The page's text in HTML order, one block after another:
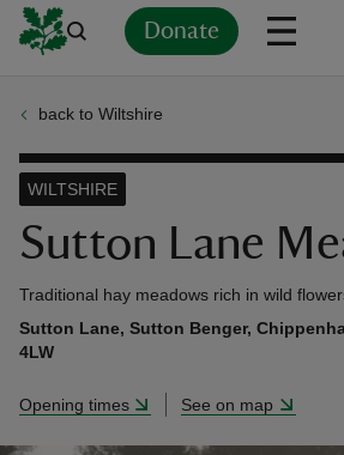
Donate
back to Wiltshire
Sutton Lane
WILTSHIRE
Traditional hay meadows rich in wild
Sutton Lane, Sutton Benger,
4LW
Opening times See on map